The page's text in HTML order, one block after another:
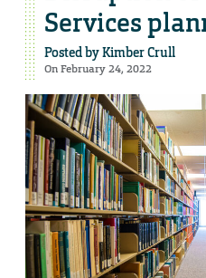
Services
Posted byKimber Crull
On February 24, 2022